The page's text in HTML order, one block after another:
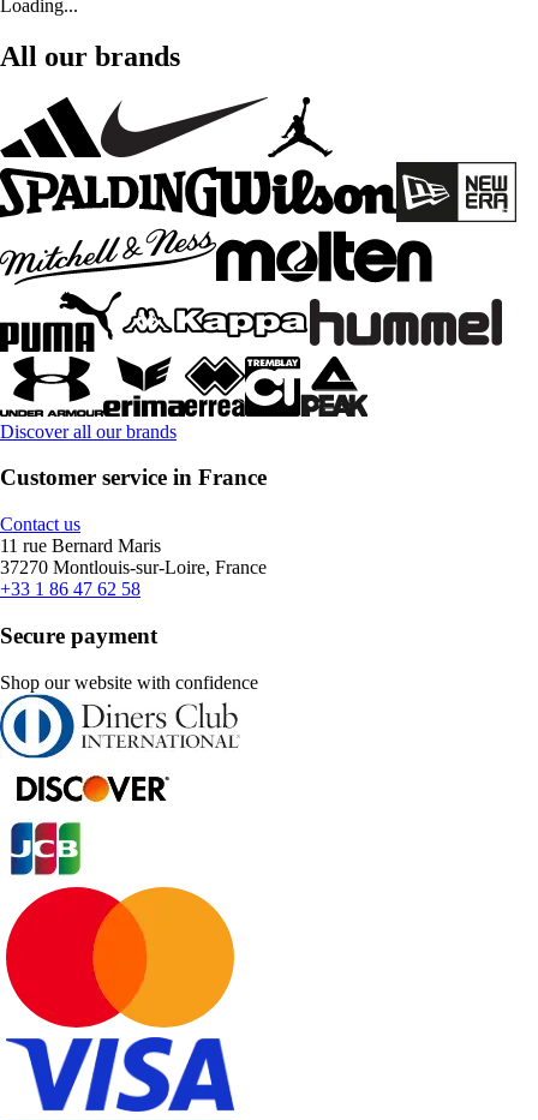
Loading...
All our brands
Discover all our brands
Customer service in France
Contact us
11 rue Bernard Maris
37270 Montlouis-sur-Loire, France
+33 1 86 47 62 58
Secure payment
Shop our website with confidence